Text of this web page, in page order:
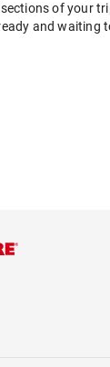
of your
and waiting